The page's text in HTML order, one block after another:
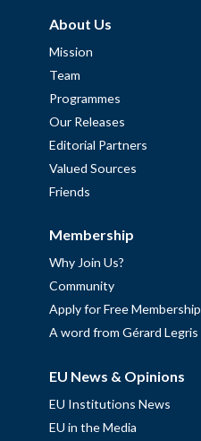
About Us
Mission
Team
Programmes
Our Releases
Editorial Partners
Valued Sources
Friends
Membership
Why Join Us?
Community
Apply for Free Membership
A word from Gérard Legris
EU News & Opinions
EU Institutions News
EU in the Media